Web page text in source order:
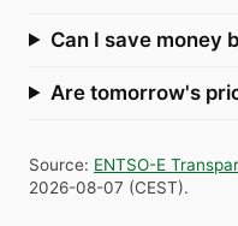
Can I save money
Are tomorrow's
Source: ENTSO-E
2026-08-07 (CEST).